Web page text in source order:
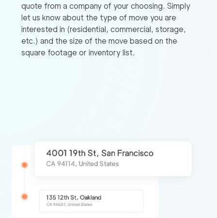
quote from a company of your choosing. Simply
let us know about the type of move you are
interested in (residential, commercial, storage,
etc.) and the size of the move based on the
square footage or inventory list.